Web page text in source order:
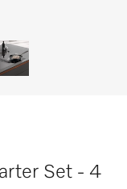
Set - 4